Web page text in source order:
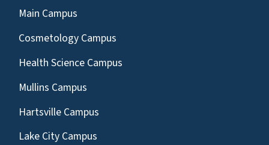
Main Campus
Cosmetology Campus
Health Science Campus
Mullins Campus
Hartsville Campus
Lake City Campus